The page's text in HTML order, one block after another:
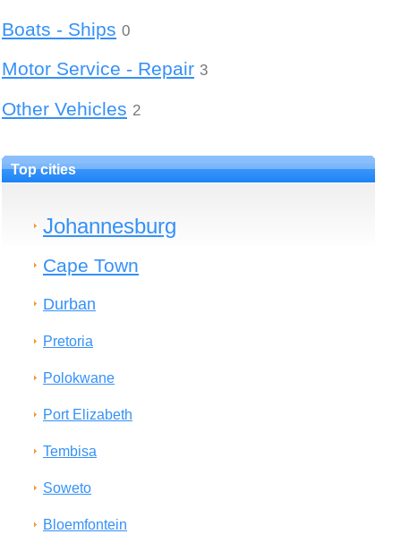
Boats - Ships 0
Motor Service - Repair 3
Other Vehicles 2
Top cities
Johannesburg
Cape Town
Durban
Pretoria
Polokwane
Port Elizabeth
Tembisa
Soweto
Bloemfontein